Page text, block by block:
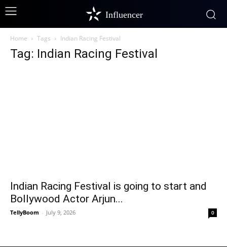
Influencer
Home Tags Indian Racing Festival
Tag: Indian Racing Festival
Indian Racing Festival is going to start and
Bollywood Actor Arjun...
TellyBoom - July 9, 2026 0